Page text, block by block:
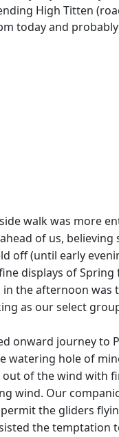
High Titten
today and
walk was more
of us,
off (until early
displays of
afternoon was
as our select
onward journey
hole of
of the wind with
wind. Our
the gliders
the